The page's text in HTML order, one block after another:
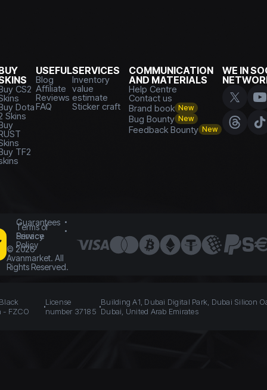
CS2
Dota
Skins
TF2
USEFUL
Blog
Affiliate
Reviews
FAQ
SERVICES
Inventory
value
estimate
Sticker craft
COMMUNICATION
AND MATERIALS
Help Centre
Contact us
Brand book New
Bug Bounty New
Feedback Bounty New
WE IN
Guarantees
Terms of
Service
Privacy
Policy
© 2026
Avanmarket. All
Rights Reserved.
- FZCO
License
number 37185
Building A1, Dubai Digital Park, Dubai Silicon
Dubai, United Arab Emirates